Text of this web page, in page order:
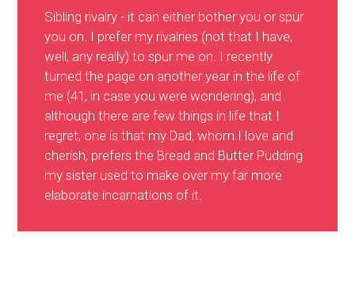
Sibling rivalry - it can either bother you or spur
you on. I prefer my rivalries (not that I have,
well, any really) to spur me on. I recently
turned the page on another year in the life of
me (41, in case you were wondering), and
although there are few things in life that I
regret, one is that my Dad, whom I love and
cherish, prefers the Bread and Butter Pudding
my sister used to make over my far more
elaborate incarnations of it.